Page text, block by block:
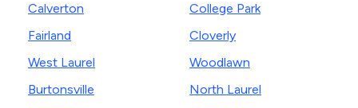
Calverton
Fairland
West Laurel
Burtonsville
College Park
Cloverly
Woodlawn
North Laurel